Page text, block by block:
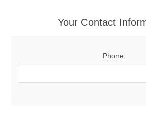
Your Contact
Phone: